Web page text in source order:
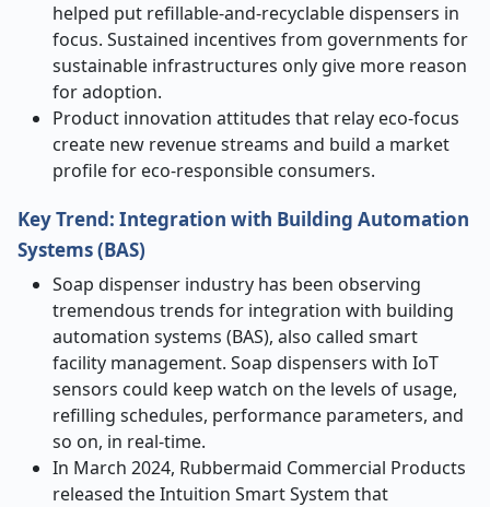
helped put refillable-and-recyclable dispensers in
focus. Sustained incentives from governments for
sustainable infrastructures only give more reason
for adoption.
Product innovation attitudes that relay eco-focus
create new revenue streams and build a market
profile for eco-responsible consumers.
Key Trend: Integration with Building Automation
Systems (BAS)
Soap dispenser industry has been observing
tremendous trends for integration with building
automation systems (BAS), also called smart
facility management. Soap dispensers with IoT
sensors could keep watch on the levels of usage,
refilling schedules, performance parameters, and
so on, in real-time.
In March 2024, Rubbermaid Commercial Products
released the Intuition Smart System that